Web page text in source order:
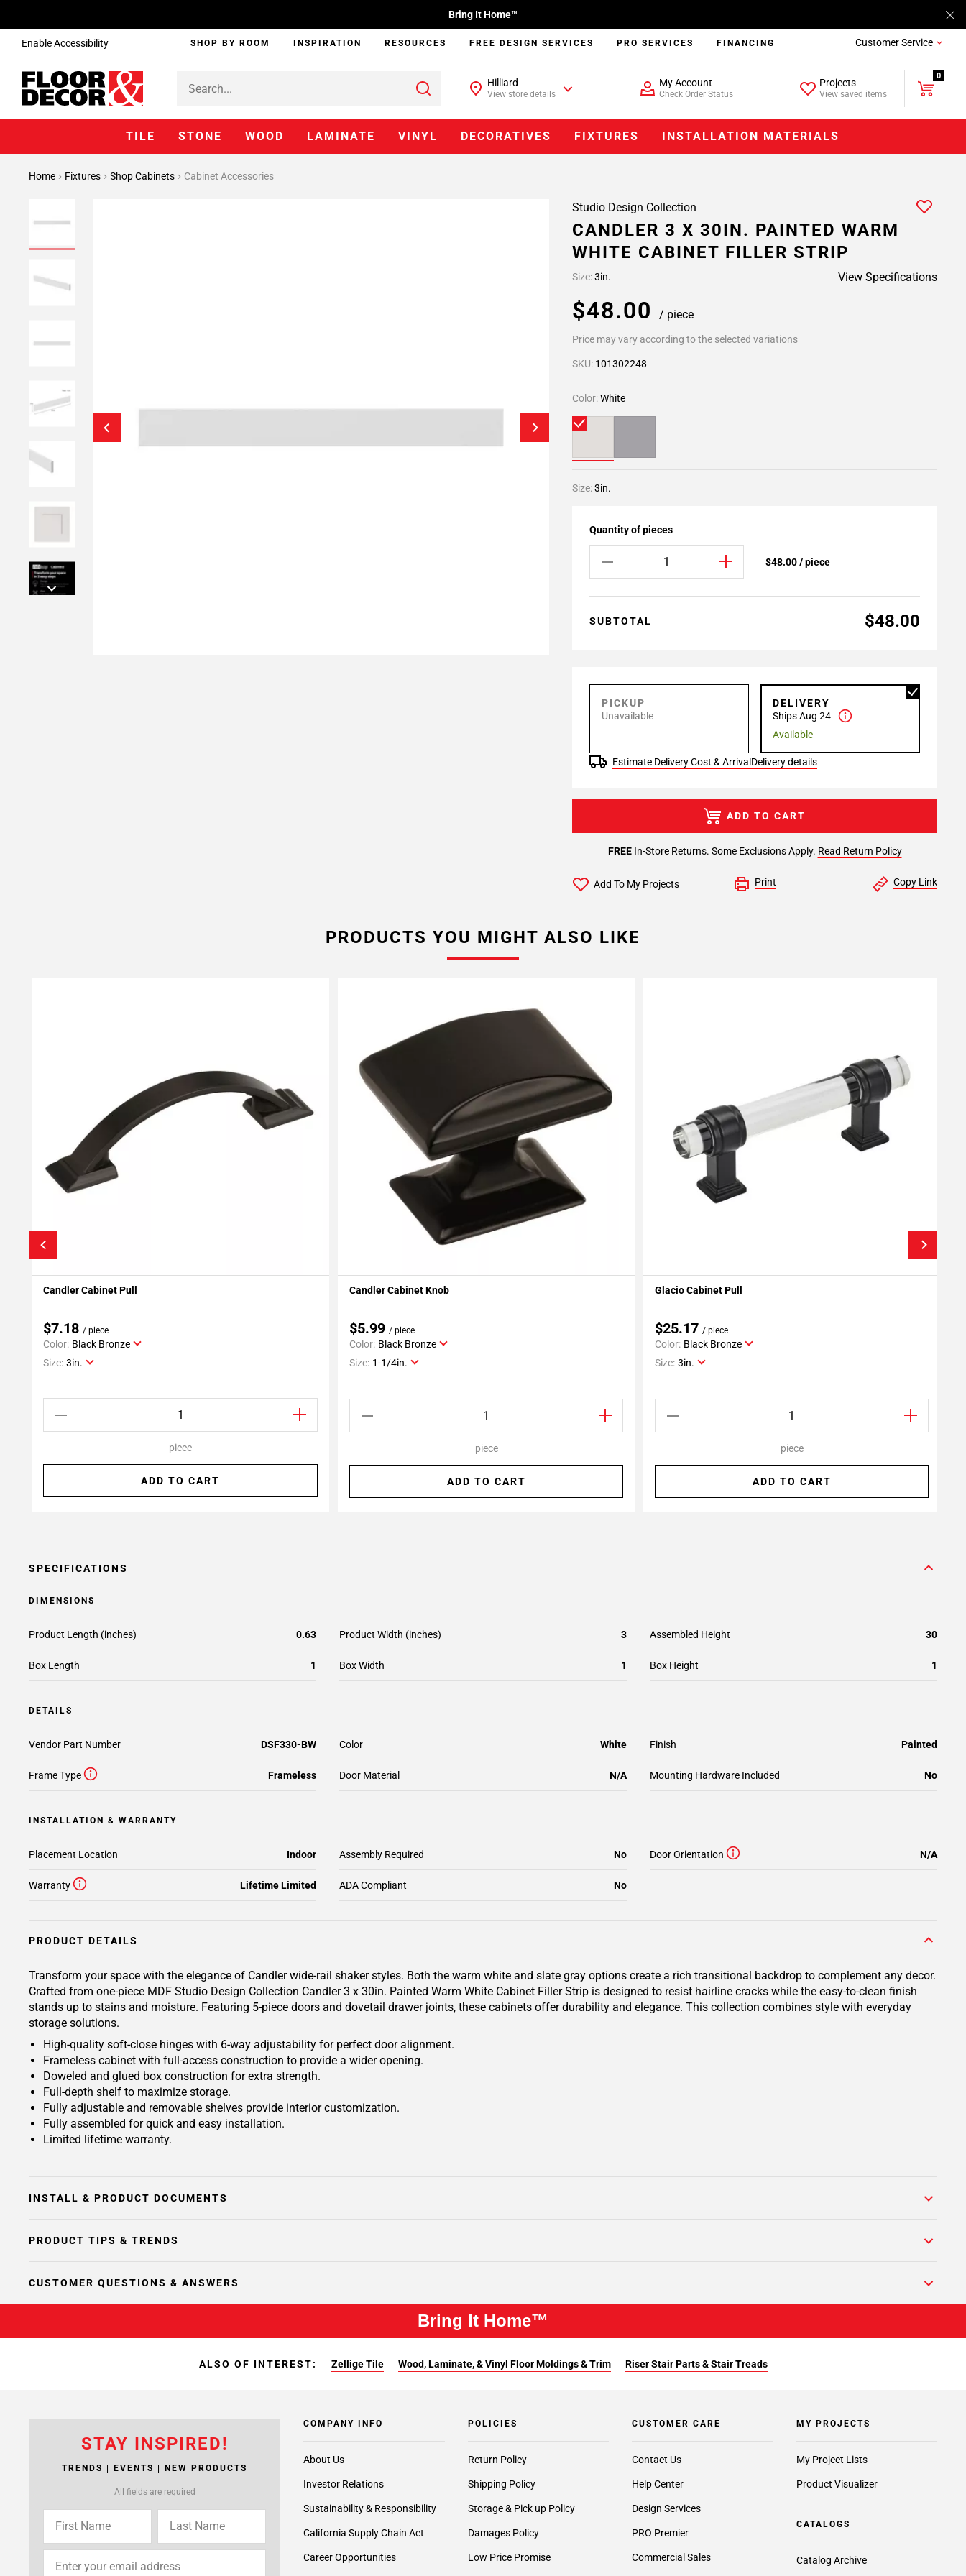
Enable Accessibility
Bring It Home™
SHOP BY ROOM INSPIRATION RESOURCES FREE DESIGN SERVICES PRO SERVICES FINANCING Customer Service
Hilliard
View store details
My Account
Check Order Status
Projects
View saved items
0
TILE STONE WOOD LAMINATE VINYL DECORATIVES FIXTURES INSTALLATION MATERIALS
Home Fixtures Shop Cabinets Cabinet Accessories
Studio Design Collection
CANDLER 3 X 30IN. PAINTED WARM
WHITE CABINET FILLER STRIP
Size:3in. View Specifications
$48.00 / piece
Price may vary according to the selected variations
SKU: 101302248
Color:White
Size:3in.
Quantity of pieces
$48.00 / piece
SUBTOTAL $48.00
PICKUP
Unavailable
DELIVERY
Ships Aug 24
Available
Estimate Delivery Cost & Arrival Delivery details
FREEIn-Store Returns. Some Exclusions Apply. Read Return Policy
ADD TO CART
Add To My Projects Print Copy Link
PRODUCTS YOU MIGHT ALSO LIKE
Add To My Projects
Candler Cabinet Pull
$7.18 / piece
Color: Black Bronze
Size: 3in.
piece
ADD TO CART
Add To My Projects
Candler Cabinet Knob
$5.99 / piece
Color: Black Bronze
Size: 1-1/4in.
piece
ADD TO CART
Add To My Projects
Glacio Cabinet Pull
$25.17 / piece
Color: Black Bronze
Size: 3in.
piece
ADD TO CART
SPECIFICATIONS
DIMENSIONS
Box Length 1 Box Width 1 Box Height 1
Product Length (inches) 0.63 Product Width (inches) 3 Assembled Height 30
DETAILS
Frame Type Frameless
Color White
Mounting Hardware Included No
Finish Painted
Vendor Part Number DSF330-BW
Door Material N/A
INSTALLATION & WARRANTY
Warranty Lifetime Limited
Placement Location Indoor Assembly Required No
ADA Compliant No
Door Orientation N/A
PRODUCT DETAILS
Transform your space with the elegance of Candler wide-rail shaker styles. Both the warm white and slate gray options create a rich transitional backdrop to complement any decor.
Crafted from one-piece MDF Studio Design Collection Candler 3 x 30in. Painted Warm White Cabinet Filler Strip is designed to resist hairline cracks while the easy-to-clean finish
stands up to stains and moisture. Featuring 5-piece doors and dovetail drawer joints, these cabinets offer durability and elegance. This collection combines style with everyday
storage solutions.
High-quality soft-close hinges with 6-way adjustability for perfect door alignment.
Frameless cabinet with full-access construction to provide a wider opening.
Doweled and glued box construction for extra strength.
Full-depth shelf to maximize storage.
Fully adjustable and removable shelves provide interior customization.
Fully assembled for quick and easy installation.
Limited lifetime warranty.
INSTALL & PRODUCT DOCUMENTS
PRODUCT TIPS & TRENDS
CUSTOMER QUESTIONS & ANSWERS
Bring It Home™
ALSO OF INTEREST: Zellige Tile Wood, Laminate, & Vinyl Floor Moldings & Trim Riser Stair Parts & Stair Treads
STAY INSPIRED!
TRENDS | EVENTS | NEW PRODUCTS
All fields are required
COMPANY INFO
About Us
Investor Relations
Sustainability & Responsibility
California Supply Chain Act
Career Opportunities
POLICIES
Return Policy
Shipping Policy
Storage & Pick up Policy
Damages Policy
Low Price Promise
CUSTOMER CARE
Contact Us
Help Center
Design Services
PRO Premier
Commercial Sales
MY PROJECTS
My Project Lists
Product Visualizer
CATALOGS
Catalog Archive